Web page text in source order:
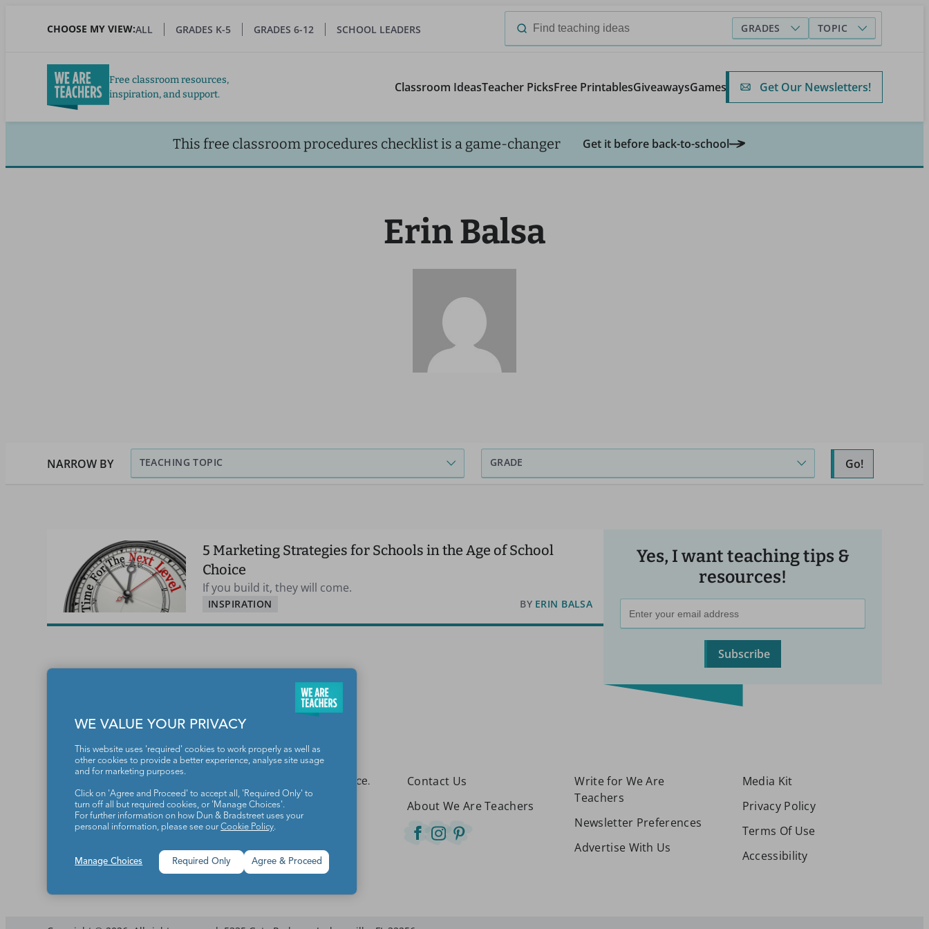
CHOOSE MY VIEW:ALL GRADES K-5 GRADES 6-12 SCHOOL LEADERS
Search
GRADES TOPIC
Free classroom resources,
inspiration, and support.
Classroom IdeasTeacher PicksFree PrintablesGiveawaysGames Get Our Newsletters!
This free classroom procedures checklist is a game-changer Get it before back-to-school
Erin Balsa
NARROW BY TEACHING TOPIC GRADE Go!
5 Marketing Strategies for Schools in the Age of School
Choice
If you build it, they will come.
INSPIRATION BY ERIN BALSA
Yes, I want teaching tips &
resources!
Subscribe
Teachers make the world a better place.
Contact Us
About We Are Teachers
Write for We Are
Teachers
Newsletter Preferences
Advertise With Us
Media Kit
Privacy Policy
Terms Of Use
Accessibility
WE VALUE YOUR PRIVACY
This website uses 'required' cookies to work properly as well as
other cookies to provide a better experience, analyse site usage
and for marketing purposes.
Click on 'Agree and Proceed' to accept all, 'Required Only' to
turn off all but required cookies, or 'Manage Choices'.
For further information on how Dun & Bradstreet uses your
personal information, please see ourCookie Policy.
Manage Choices Agree & Proceed
Required Only